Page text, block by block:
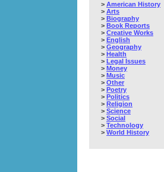
> American History
> Arts
> Biography
> Book Reports
> Creative Works
> English
> Geography
> Health
> Legal Issues
> Money
> Music
> Other
> Poetry
> Politics
> Religion
> Science
> Social
> Technology
> World History